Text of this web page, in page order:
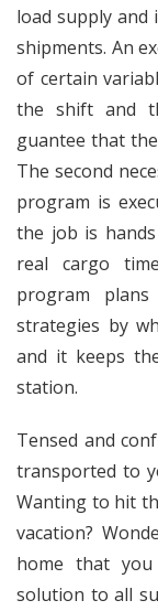
load supply
shipments. An
of certain
the shift and
guantee that
The second
program is
the job is
real cargo
program
strategies by
and it keeps
station.
Tensed and
transported to
Wanting to hit
vacation?
home that you
solution to all